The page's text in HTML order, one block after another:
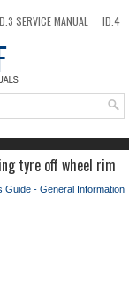
SERVICE MANUAL
ID.4
tyre off wheel rim
Guide - General Information